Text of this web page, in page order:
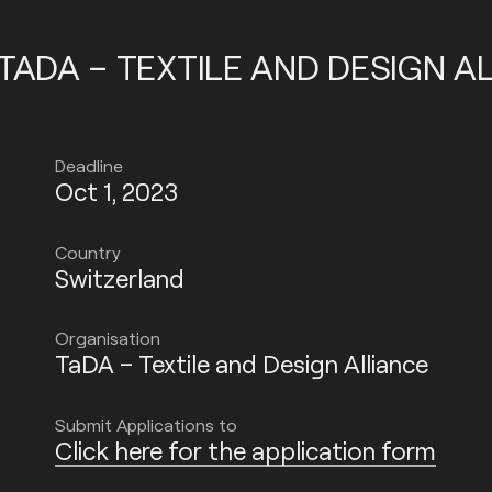
DESIGN ALLIANCE TADA –
Deadline
Oct 1, 2023
Country
Switzerland
Organisation
TaDA – Textile and Design Alliance
Submit Applications to
Click here for the application form